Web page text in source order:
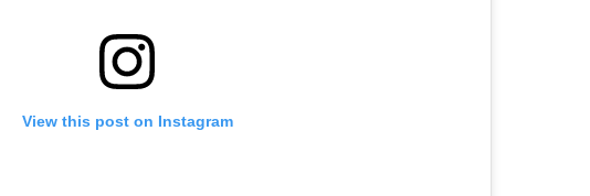
View this post on Instagram